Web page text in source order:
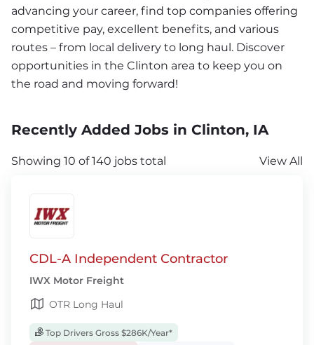
advancing your career, find top companies offering
competitive pay, excellent benefits, and various
routes – from local delivery to long haul. Discover
opportunities in the Clinton area to keep you on
the road and moving forward!
Recently Added Jobs in Clinton, IA
Showing 10 of 140 jobs total View All
CDL-A Independent Contractor
IWX Motor Freight
OTR Long Haul
Top Drivers Gross $286K/Year*